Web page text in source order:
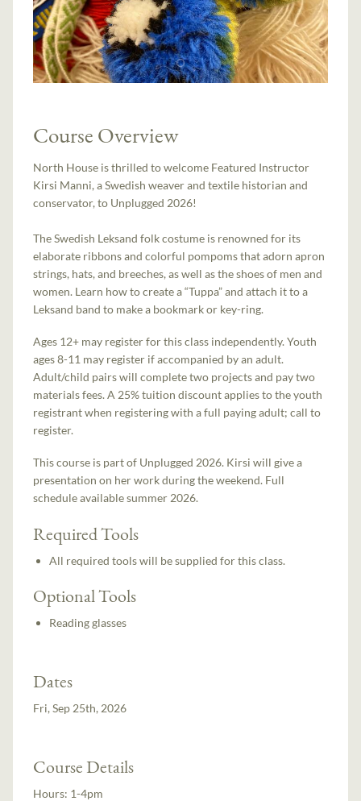
Course Overview
North House is thrilled to welcome Featured Instructor
Kirsi Manni, a Swedish weaver and textile historian and
conservator, to Unplugged 2026!
The Swedish Leksand folk costume is renowned for its
elaborate ribbons and colorful pompoms that adorn apron
strings, hats, and breeches, as well as the shoes of men and
women. Learn how to create a “Tuppa” and attach it to a
Leksand band to make a bookmark or key-ring.
Ages 12+ may register for this class independently. Youth
ages 8-11 may register if accompanied by an adult.
Adult/child pairs will complete two projects and pay two
materials fees. A 25% tuition discount applies to the youth
registrant when registering with a full paying adult; call to
register.
This course is part of Unplugged 2026. Kirsi will give a
presentation on her work during the weekend. Full
schedule available summer 2026.
Required Tools
All required tools will be supplied for this class.
Optional Tools
Reading glasses
Dates
Fri, Sep 25th, 2026
Course Details
Hours: 1-4pm